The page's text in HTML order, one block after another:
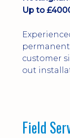
customer
out
Field